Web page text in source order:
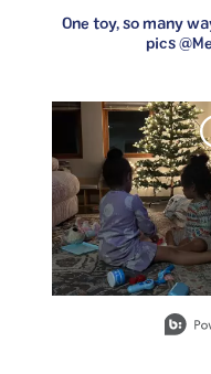
One toy, so many
pics
Media Carousel
Carousel with product
Slidepanel 1 of 3,